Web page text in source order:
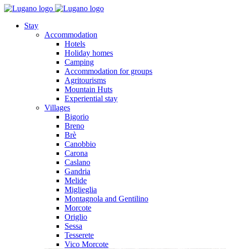
Stay
Accommodation
Hotels
Holiday homes
Camping
Accommodation for groups
Agritourisms
Mountain Huts
Experiential stay
Villages
Bigorio
Breno
Brè
Canobbio
Carona
Caslano
Gandria
Melide
Miglieglia
Montagnola and Gentilino
Morcote
Origlio
Sessa
Tesserete
Vico Morcote